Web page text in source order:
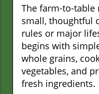
The farm-to-
small, thoughtful
rules or major
begins with
whole grains,
vegetables, and
fresh ingredients.